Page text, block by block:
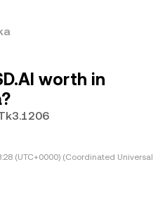
worth in
(UTC+0000) (Coordinated Universal